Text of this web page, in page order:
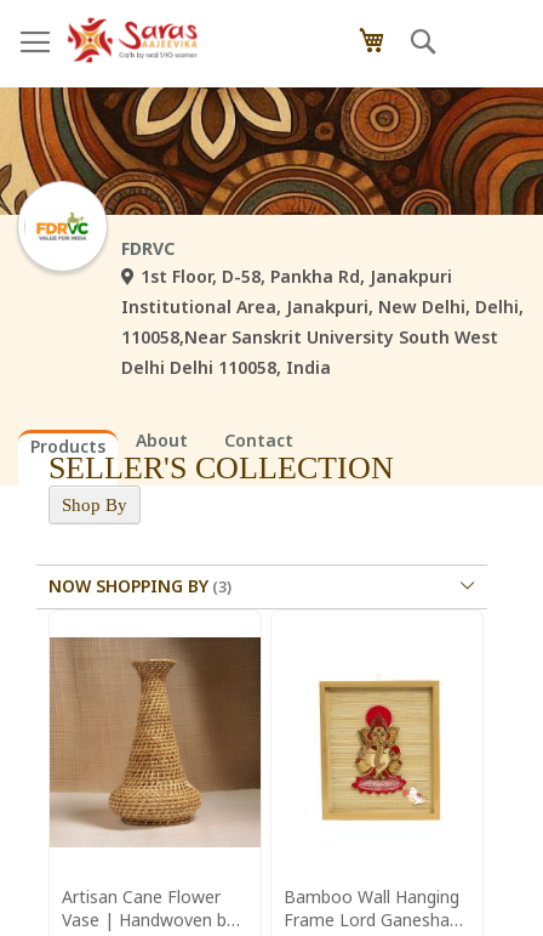
to
Content
My Cart
FDRVC
1st Floor, D-58, Pankha Rd, Janakpuri
Institutional Area, Janakpuri, New Delhi, Delhi,
110058,Near Sanskrit University South West
Delhi Delhi 110058, India
Products About Contact
Shop By
NOW SHOPPING BY
SELLER'S COLLECTION
Artisan Cane Flower
Vase | Handwoven by
Bamboo Wall Hanging
Frame Lord Ganesha